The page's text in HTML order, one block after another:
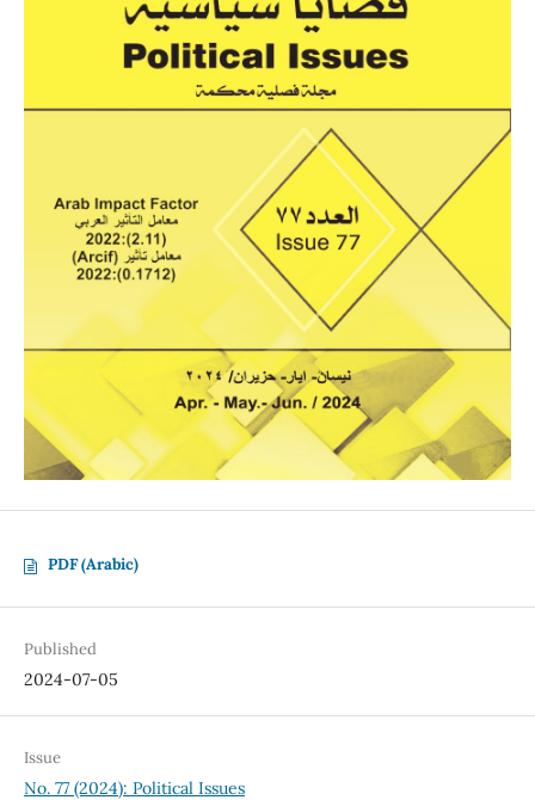
PDF (Arabic)
Published
2024-07-05
Issue
No. 77 (2024): Political Issues